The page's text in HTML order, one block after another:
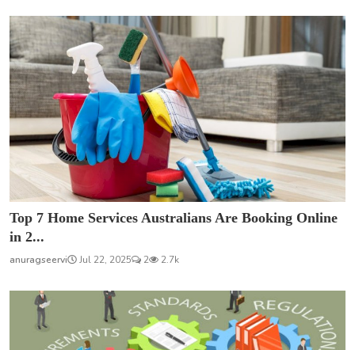
Top 7 Home Services Australians Are Booking Online
in 2...
anuragseervi Jul 22, 2025 2 2.7k